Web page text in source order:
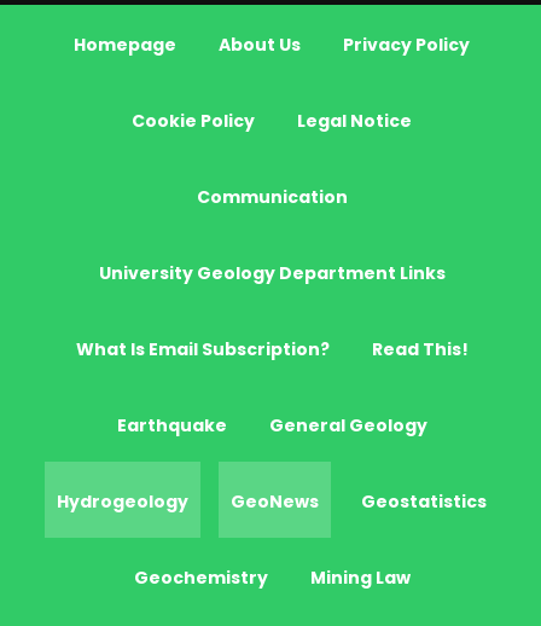
Homepage About Us Privacy Policy
Cookie Policy Legal Notice
Communication
University Geology Department Links
What Is Email Subscription? Read This!
Earthquake General Geology
Hydrogeology GeoNews Geostatistics
Geochemistry Mining Law